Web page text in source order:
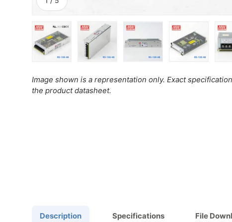
Image shown is a representation only. Exact
the product datasheet.
Description Specifications File